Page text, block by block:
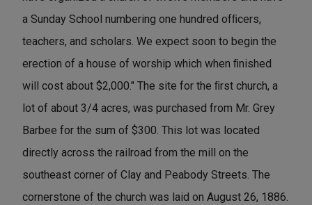
a Sunday School numbering one hundred ofﬁcers,
teachers, and scholars. We expect soon to begin the
erection of a house of worship which when ﬁnished
will cost about $2,000." The site for the ﬁrst church, a
lot of about 3/4 acres, was purchased from Mr. Grey
Barbee for the sum of $300. This lot was located
directly across the railroad from the mill on the
southeast corner of Clay and Peabody Streets. The
cornerstone of the church was laid on August 26, 1886.